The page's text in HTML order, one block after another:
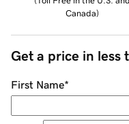
Canada)
Get a price in less
First Name*